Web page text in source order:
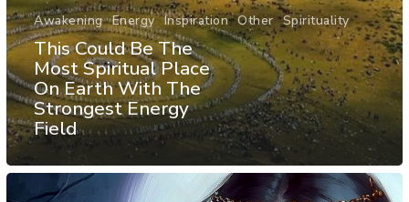
Awakening Energy Inspiration Other Spirituality
This Could Be The
Most Spiritual Place
On Earth With The
Strongest Energy
Field